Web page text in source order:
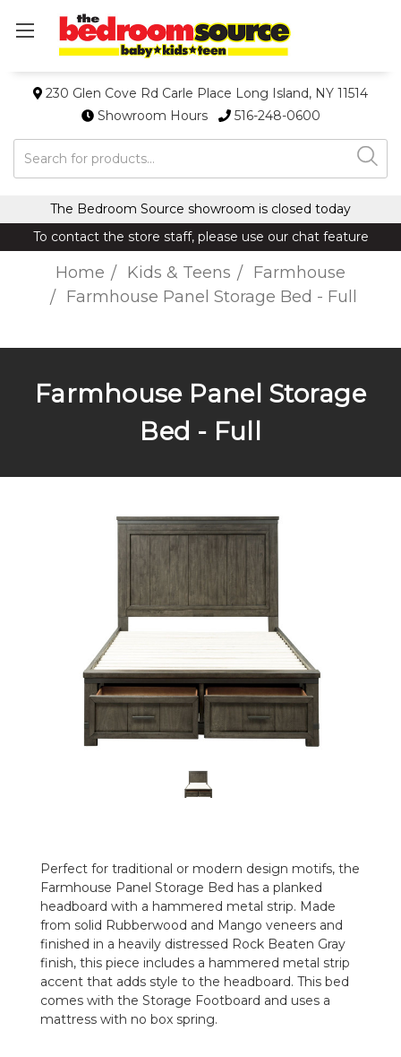
230 Glen Cove Rd Carle Place Long Island, NY 11514
Showroom Hours
516-248-0600
Search
The Bedroom Source showroom is closed today
To contact the store staff, please use our chat feature
Home Kids & Teens
Farmhouse
Farmhouse Panel Storage Bed - Full
Farmhouse Panel Storage
Bed - Full
Perfect for traditional or modern design motifs, the
Farmhouse Panel Storage Bed has a planked
headboard with a hammered metal strip. Made
from solid Rubberwood and Mango veneers and
finished in a heavily distressed Rock Beaten Gray
finish, this piece includes a hammered metal strip
accent that adds style to the headboard. This bed
comes with the Storage Footboard and uses a
mattress with no box spring.